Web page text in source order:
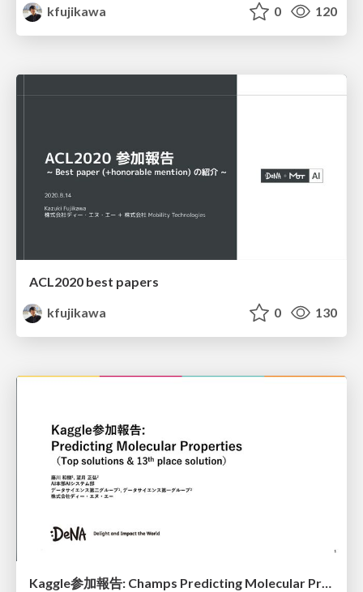
kfujikawa
0 120
ACL2020 best papers
kfujikawa
0 130
Kaggle参加報告: Champs Predicting Molecular Properties